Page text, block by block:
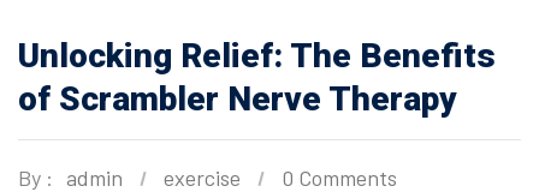
Unlocking Relief: The Benefits
of Scrambler Nerve Therapy
By : admin exercise 0 Comments